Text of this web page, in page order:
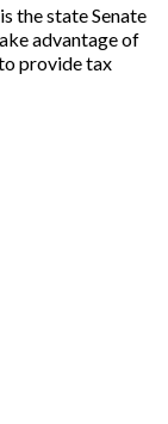
the state Senate
advantage of
provide tax